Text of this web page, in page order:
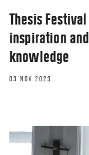
Thesis
inspiration and
knowledge
03 NOV 2023